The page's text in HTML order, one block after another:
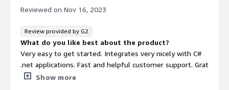
that benefiting you?
integrate information from multiple sources and
perform various calculations is straightforward.
Additionally, the ability to respond to changes through
data subscriptions is very useful.
Reviewed on Nov 16, 2023
Review provided by G2
What do you like best about the product?
Very easy to get started. Integrates very nicely with C#
.net applications. Fast and helpful customer support. Grat
dashboard for debugging and monitoring.
Show more